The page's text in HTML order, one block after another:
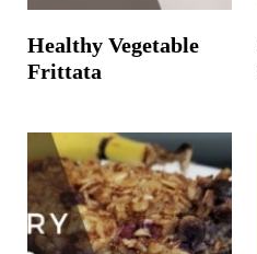
Healthy Vegetable
Frittata